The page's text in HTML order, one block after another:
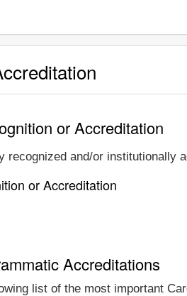
or Accreditation
recognized and/or institutionally
or Accreditation
Accreditations
list of the most important